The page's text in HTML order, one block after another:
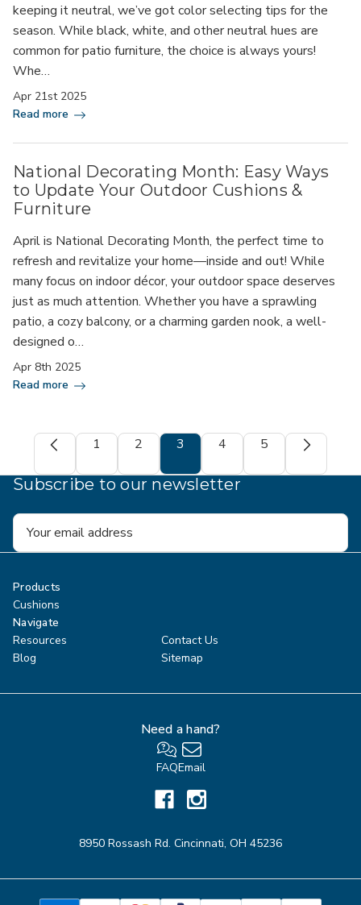
keeping it neutral, we’ve got color selecting tips for the
season. While black, white, and other neutral hues are
common for patio furniture, the choice is always yours!
Whe…
Read more
Apr 21st 2025
National Decorating Month: Easy Ways
to Update Your Outdoor Cushions &
Furniture
April is National Decorating Month, the perfect time to
refresh and revitalize your home—inside and out! While
many focus on indoor décor, your outdoor space deserves
just as much attention. Whether you have a sprawling
patio, a cozy balcony, or a charming garden nook, a well-
designed o…
Read more
Apr 8th 2025
1 2 3 4 5
Subscribe to our newsletter
Email
Address
Products
Cushions
Navigate
Resources
Contact Us
Blog
Sitemap
Need a hand?
FAQEmail
8950 Rossash Rd. Cincinnati, OH 45236